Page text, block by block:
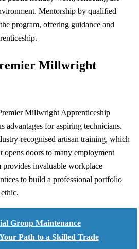
Mentorship by qualified
program, offering guidance and
Millwright
Millwright Apprenticeship
advantages for aspiring technicians.
recognised artisan training, which
opens doors to many employment
provides invaluable workplace
to build a professional portfolio
Group Maintenance
Path to a Skilled Trade